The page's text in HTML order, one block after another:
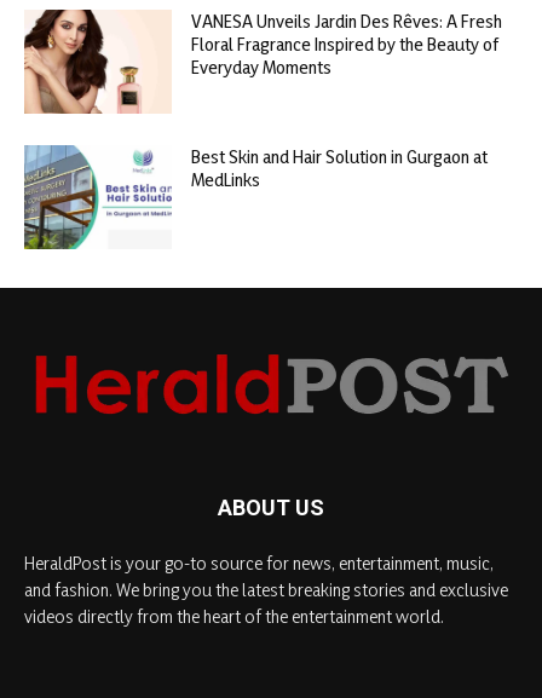
VANESA Unveils Jardin Des Rêves: A Fresh
Floral Fragrance Inspired by the Beauty of
Everyday Moments
Best Skin and Hair Solution in Gurgaon at
MedLinks
ABOUT US
HeraldPost is your go-to source for news, entertainment, music,
and fashion. We bring you the latest breaking stories and exclusive
videos directly from the heart of the entertainment world.